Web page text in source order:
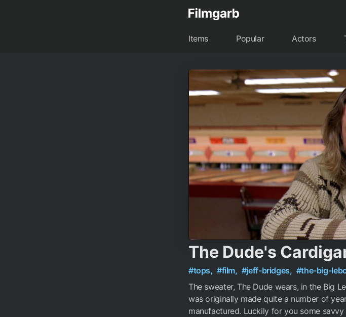
Items Popular Actors
The Dude's
#tops, #film, #jeff-bridges, #the-big-
The sweater, The Dude wears, in the Big
was originally made quite a number of
manufactured. Luckily for you some